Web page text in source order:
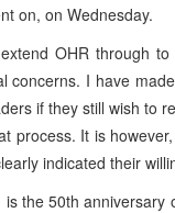
on, on Wednesday.
OHR through
concerns. I have
if they still wish to
process. It is
indicated their
the 50th